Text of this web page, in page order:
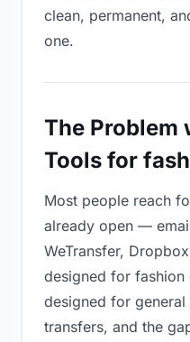
clean, permanent,
one.
The Problem
Tools for
Most people reach
already open —
WeTransfer,
designed for fashion
designed for
transfers, and the